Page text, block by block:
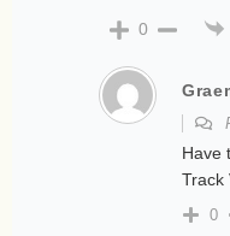
0
Have
Track
0